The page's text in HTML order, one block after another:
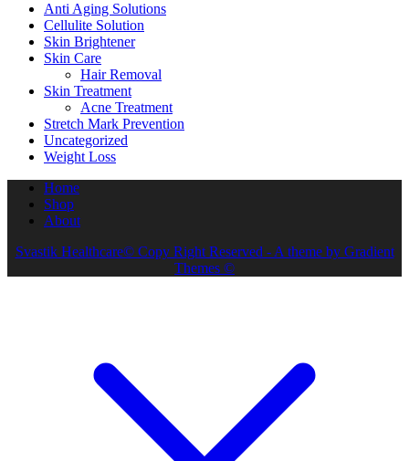
Anti Aging Solutions
Cellulite Solution
Skin Brightener
Skin Care
Hair Removal
Skin Treatment
Acne Treatment
Stretch Mark Prevention
Uncategorized
Weight Loss
Home
Shop
About
Svastik Healthcare© Copy Right Reserved - A theme by Gradient
Themes ©